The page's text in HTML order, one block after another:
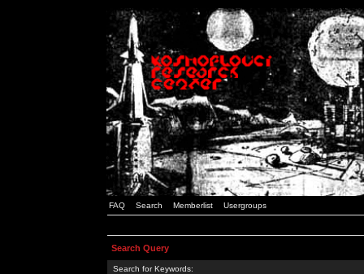
FAQ Search Memberlist Usergroups
Search Query
Search for Keywords: